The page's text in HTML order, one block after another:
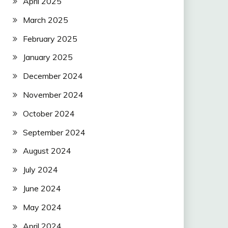
March 2025
February 2025
January 2025
December 2024
November 2024
October 2024
September 2024
August 2024
July 2024
June 2024
May 2024
April 2024